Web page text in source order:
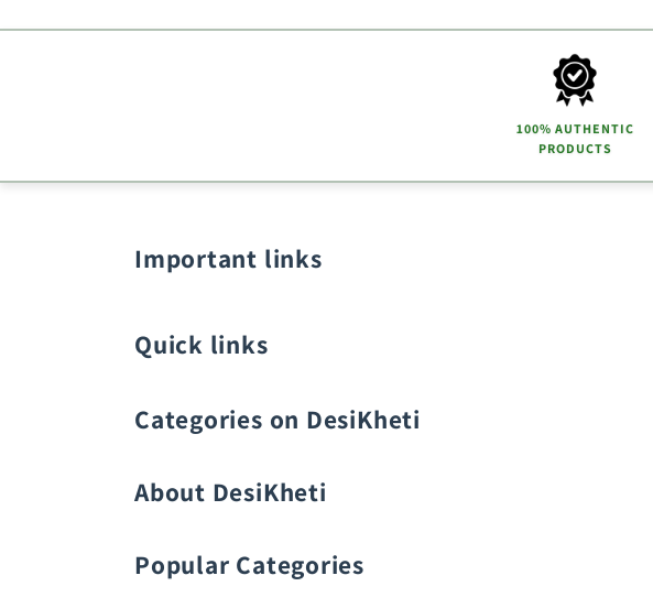
100% AUTHENTIC
PRODUCTS
Important links
Quick links
Categories on DesiKheti
About DesiKheti
Popular Categories